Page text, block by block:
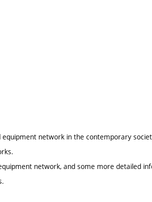
network in the contemporary
network, and some more detailed